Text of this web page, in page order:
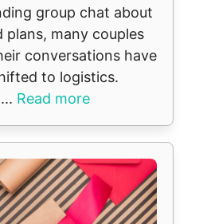
group chat about
plans, many couples
conversations have
to logistics.
Read more